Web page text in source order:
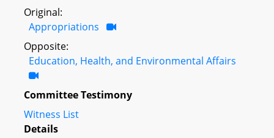
Original:
Appropriations
Opposite:
Education, Health, and Environmental Affairs
Committee Testimony
Witness List
Details